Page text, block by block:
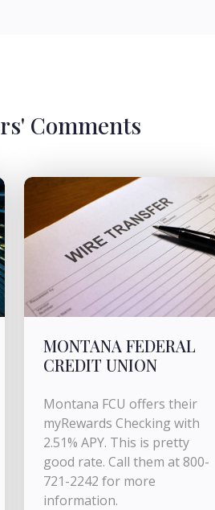
Comments
MONTANA FEDERAL
CREDIT UNION
Montana FCU offers their
myRewards Checking with
2.51% APY. This is pretty
good rate. Call them at 800-
721-2242 for more
information.